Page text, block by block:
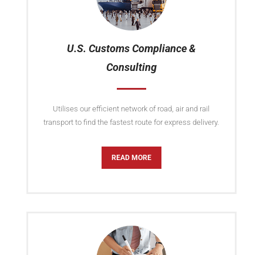
U.S. Customs Compliance &
Consulting
Utilises our efficient network of road, air and rail
transport to find the fastest route for express delivery.
READ MORE